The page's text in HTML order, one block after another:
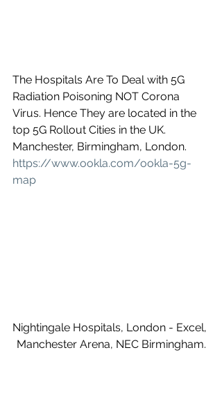
The Hospitals Are To Deal with 5G
Radiation Poisoning NOT Corona
Virus. Hence They are located in the
top 5G Rollout Cities in the UK.
Manchester, Birmingham, London.
https://www.ookla.com/ookla-5g-
map
Nightingale Hospitals, London - Excel,
Manchester Arena, NEC Birmingham.